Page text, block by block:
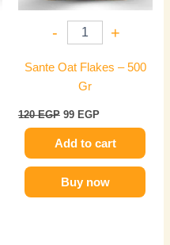
- +
Sante Oat Flakes – 500
Gr
120EGP 99 EGP
Add to cart
Buy now